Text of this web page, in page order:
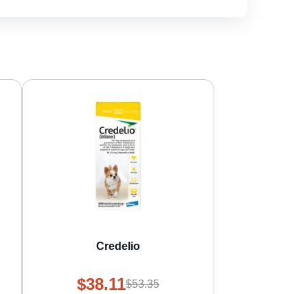
Credelio
$38.11$53.35